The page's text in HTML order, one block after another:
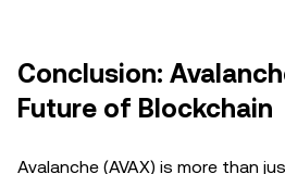
Conclusion:
Future of Blockchain
Avalanche (AVAX) is more than